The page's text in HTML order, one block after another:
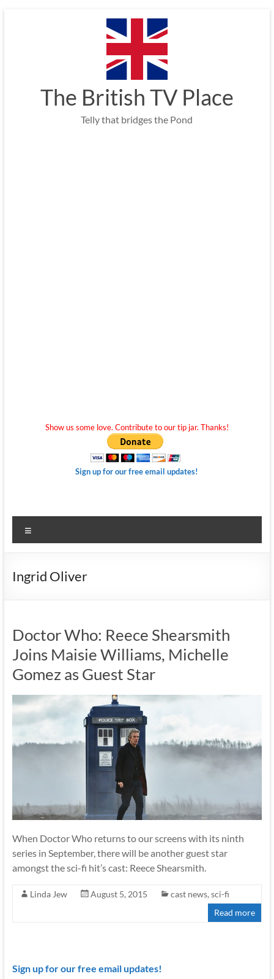
The British TV Place
Telly that bridges the Pond
Show us some love. Contribute to our tip jar. Thanks!
Sign up for our free email updates!
Ingrid Oliver
Doctor Who: Reece Shearsmith
Joins Maisie Williams, Michelle
Gomez as Guest Star
When Doctor Who returns to our screens with its ninth
series in September, there will be another guest star
amongst the sci-fi hit’s cast: Reece Shearsmith.
Linda Jew August 5, 2015 cast news, sci-fi
Read more
Sign up for our free email updates!